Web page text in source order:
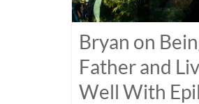
Bryan on
Father and
Well With